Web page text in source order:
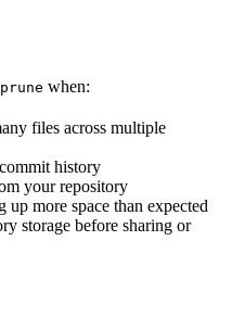
when:
files across multiple
history
your repository
up more space than expected
storage before sharing or